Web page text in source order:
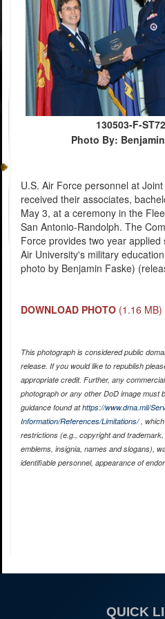
130503-F-
Photo By:
U.S. Air Force personnel at
received their associates,
May 3, at a ceremony in the
San Antonio-Randolph. The
Force provides two year
Air University's military
photo by Benjamin Faske)
DOWNLOAD PHOTO (1.16 MB)
This photograph is considered public
release. If you would like to republish
appropriate credit. Further, any
photograph or any other DoD image must
guidance found athttps://www.dma.mil/
Information/References/Limitations/, which
restrictions (e.g., copyright and
emblems, insignia, names and slogans),
identifiable personnel, appearance of
QUICK